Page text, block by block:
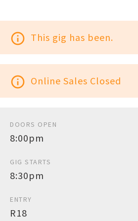
info_outline This gig has been.
info_outline Online Sales Closed
DOORS OPEN
8:00pm
GIG STARTS
8:30pm
ENTRY
R18